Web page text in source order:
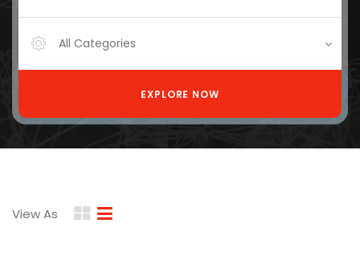
All Categories
EXPLORE NOW
View As